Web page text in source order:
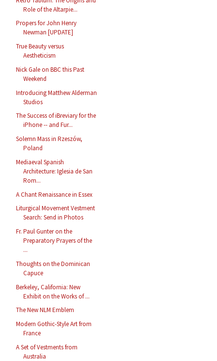
Role of the Altarpie...
Propers for John Henry
Newman [UPDATE]
True Beauty versus
Aestheticism
Nick Gale on BBC this Past
Weekend
Introducing Matthew Alderman
Studios
The Success of iBreviary for the
iPhone -- and Fur...
Solemn Mass in Rzeszów,
Poland
Mediaeval Spanish
Architecture: Iglesia de San
Rom...
A Chant Renaissance in Essex
Liturgical Movement Vestment
Search: Send in Photos
Fr. Paul Gunter on the
Preparatory Prayers of the
...
Thoughts on the Dominican
Capuce
Berkeley, California: New
Exhibit on the Works of ...
The New NLM Emblem
Modern Gothic-Style Art from
France
A Set of Vestments from
Australia